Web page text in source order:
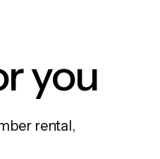
you
rental,